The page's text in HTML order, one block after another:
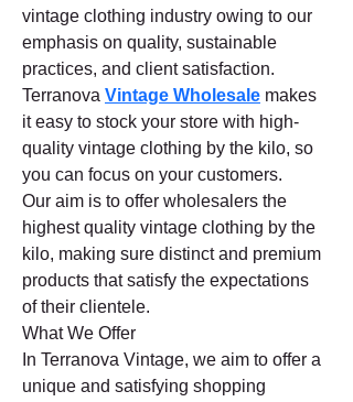
vintage clothing industry owing to our
emphasis on quality, sustainable
practices, and client satisfaction.
Terranova Vintage Wholesale makes
it easy to stock your store with high-
quality vintage clothing by the kilo, so
you can focus on your customers.
Our aim is to offer wholesalers the
highest quality vintage clothing by the
kilo, making sure distinct and premium
products that satisfy the expectations
of their clientele.
What We Offer
In Terranova Vintage, we aim to offer a
unique and satisfying shopping